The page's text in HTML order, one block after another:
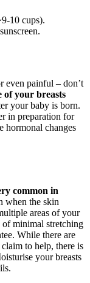
10 cups).
even painful – don’t
of your breasts
your baby is born.
in preparation for
hormonal changes
common in
when the skin
areas of your
of minimal stretching
While there are
to help, there is
your breasts